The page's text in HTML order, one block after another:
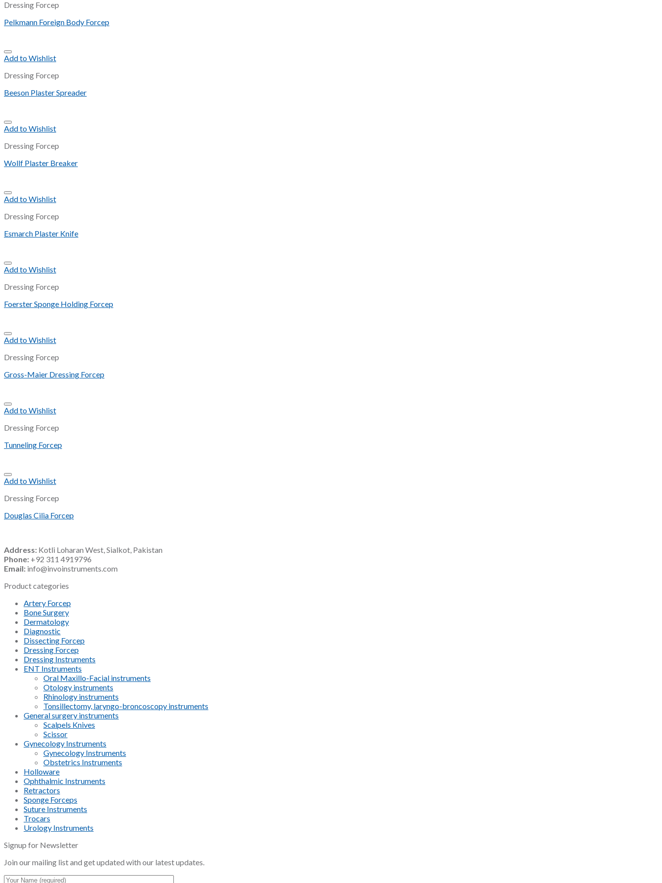
Dressing Forcep
Pelkmann Foreign Body Forcep
Add to Wishlist
Dressing Forcep
Beeson Plaster Spreader
Add to Wishlist
Dressing Forcep
Wollf Plaster Breaker
Add to Wishlist
Dressing Forcep
Esmarch Plaster Knife
Add to Wishlist
Dressing Forcep
Foerster Sponge Holding Forcep
Add to Wishlist
Dressing Forcep
Gross-Maier Dressing Forcep
Add to Wishlist
Dressing Forcep
Tunneling Forcep
Add to Wishlist
Dressing Forcep
Douglas Cilia Forcep
Address: Kotli Loharan West, Sialkot, Pakistan
Phone: +92 311 4919796
Email: info@invoinstruments.com
Product categories
Artery Forcep
Bone Surgery
Dermatology
Diagnostic
Dissecting Forcep
Dressing Forcep
Dressing Instruments
ENT Instruments
Oral Maxillo-Facial instruments
Otology instruments
Rhinology instruments
Tonsillectomy, laryngo-broncoscopy instruments
General surgery instruments
Scalpels Knives
Scissor
Gynecology Instruments
Gynecology Instruments
Obstetrics Instruments
Holloware
Ophthalmic Instruments
Retractors
Sponge Forceps
Suture Instruments
Trocars
Urology Instruments
Signup for Newsletter
Join our mailing list and get updated with our latest updates.